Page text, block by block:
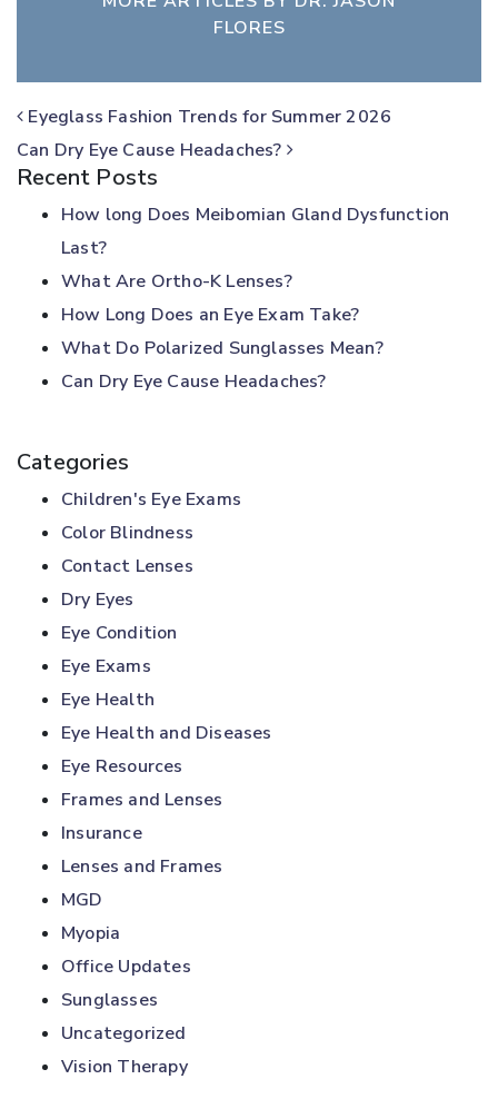
FLORES
POST NAVIGATION
Eyeglass Fashion Trends for Summer 2026
Can Dry Eye Cause Headaches?
Recent Posts
How long Does Meibomian Gland Dysfunction
Last?
What Are Ortho-K Lenses?
How Long Does an Eye Exam Take?
What Do Polarized Sunglasses Mean?
Can Dry Eye Cause Headaches?
Categories
Children's Eye Exams
Color Blindness
Contact Lenses
Dry Eyes
Eye Condition
Eye Exams
Eye Health
Eye Health and Diseases
Eye Resources
Frames and Lenses
Insurance
Lenses and Frames
MGD
Myopia
Office Updates
Sunglasses
Uncategorized
Vision Therapy